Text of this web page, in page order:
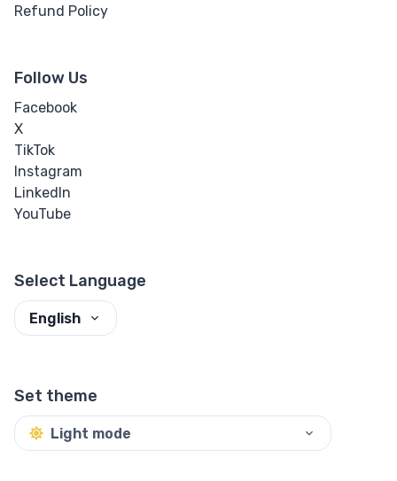
Refund Policy
Follow Us
Facebook
X
TikTok
Instagram
LinkedIn
YouTube
Select Language
English
Set theme
Light mode